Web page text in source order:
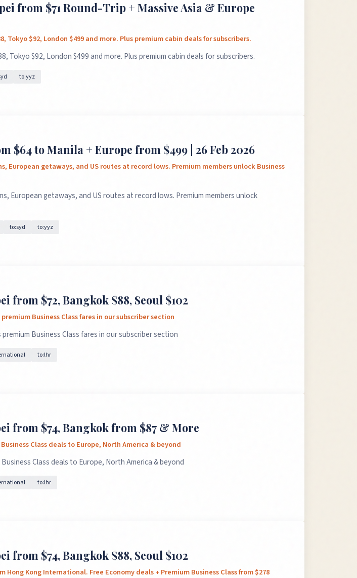
from $71 Round-Trip + Massive Asia & Europe
Tokyo $92, London $499 and more. Plus premium cabin deals for subscribers.
Tokyo $92, London $499 and more. Plus premium cabin deals for subscribers.
to:yyz
$64 to Manila + Europe from $499 | 26 Feb 2026
European getaways, and US routes at record lows. Premium members unlock Business
European getaways, and US routes at record lows. Premium members unlock
to:syd to:yyz
from $72, Bangkok $88, Seoul $102
Business Class fares in our subscriber section
Business Class fares in our subscriber section
to:lhr
from $74, Bangkok from $87 & More
Class deals to Europe, North America & beyond
Class deals to Europe, North America & beyond
to:lhr
from $74, Bangkok $88, Seoul $102
Kong International. Free Economy deals + Premium Business Class from $278
Premium plans available